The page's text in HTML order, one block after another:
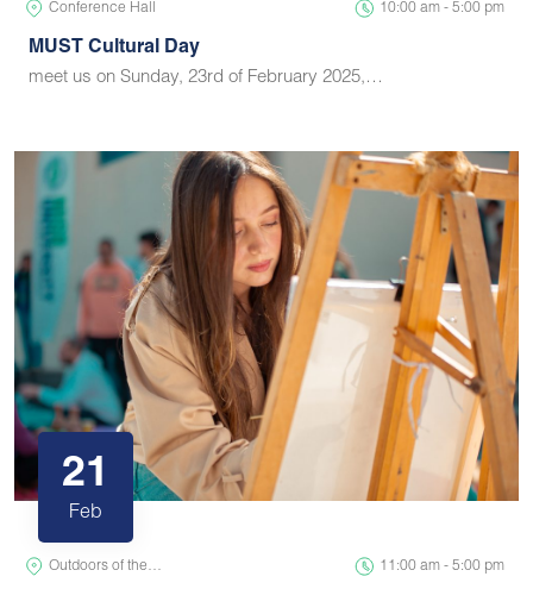
Conference Hall 10:00 am - 5:00 pm
MUST Cultural Day
meet us on Sunday, 23rd of February 2025,…
21
Feb
Outdoors of the… 11:00 am - 5:00 pm